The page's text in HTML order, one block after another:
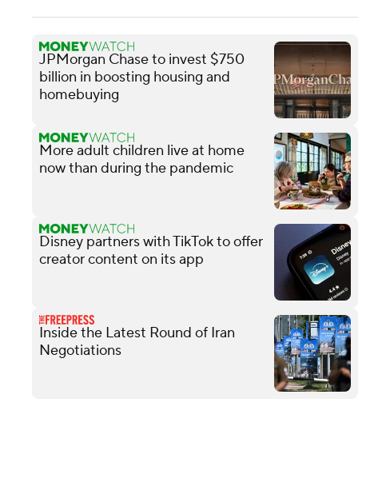
JPMorgan Chase to invest $750
billion in boosting housing and
homebuying
More adult children live at home
now than during the pandemic
Disney partners with TikTok to offer
creator content on its app
Inside the Latest Round of Iran
Negotiations